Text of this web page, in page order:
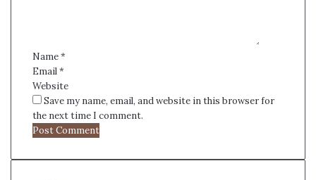
Name*
Email*
Website
Save my name, email, and website in this browser for
the next time I comment.